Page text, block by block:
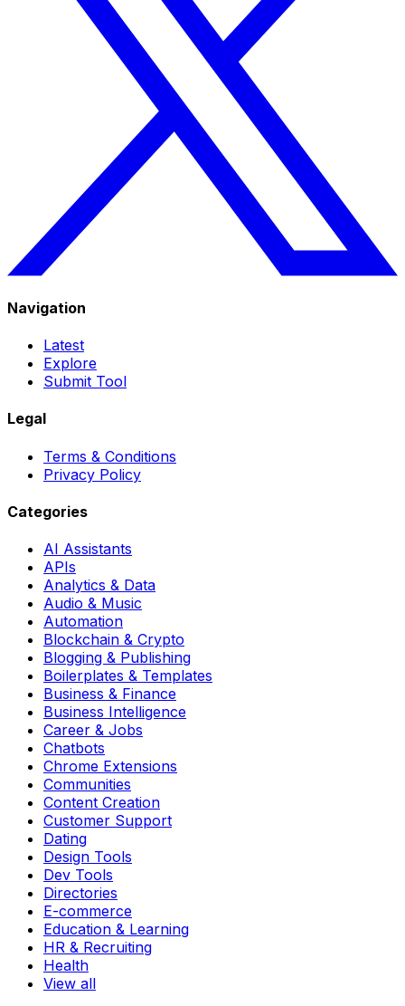
Navigation
Latest
Explore
Submit Tool
Legal
Terms & Conditions
Privacy Policy
Categories
AI Assistants
APIs
Analytics & Data
Audio & Music
Automation
Blockchain & Crypto
Blogging & Publishing
Boilerplates & Templates
Business & Finance
Business Intelligence
Career & Jobs
Chatbots
Chrome Extensions
Communities
Content Creation
Customer Support
Dating
Design Tools
Dev Tools
Directories
E-commerce
Education & Learning
HR & Recruiting
Health
View all